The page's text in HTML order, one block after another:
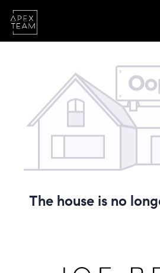
The house is no